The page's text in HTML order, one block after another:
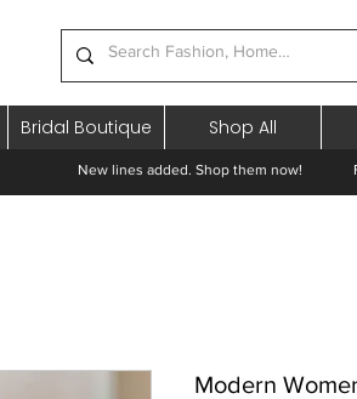
Bridal Boutique Shop All
New lines added. Shop them now!
Modern